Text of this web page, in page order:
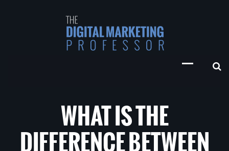
WHAT IS THE
DIFFERENCE BETWEEN